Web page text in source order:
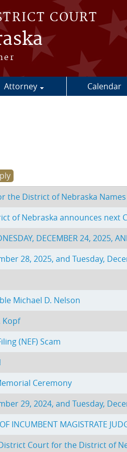
COURT
Attorney Calendar
the District of Nebraska
of Nebraska announces next
DECEMBER 24, 2025,
28, 2025, and Tuesday,
Michael D. Nelson
Kopf
(NEF) Scam
Ceremony
29, 2024, and Tuesday,
INCUMBENT MAGISTRATE
District Court for the District